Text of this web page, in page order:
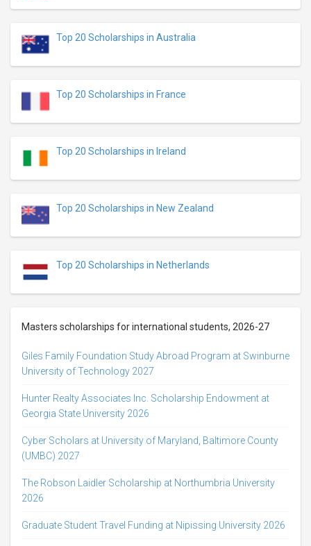
Top 20 Scholarships in Australia
Top 20 Scholarships in France
Top 20 Scholarships in Ireland
Top 20 Scholarships in New Zealand
Top 20 Scholarships in Netherlands
Masters scholarships for international students, 2026-27
Giles Family Foundation Study Abroad Program at Swinburne
University of Technology 2027
Hunter Realty Associates Inc. Scholarship Endowment at
Georgia State University 2026
Cyber Scholars at University of Maryland, Baltimore County
(UMBC) 2027
The Robson Laidler Scholarship at Northumbria University
2026
Graduate Student Travel Funding at Nipissing University 2026